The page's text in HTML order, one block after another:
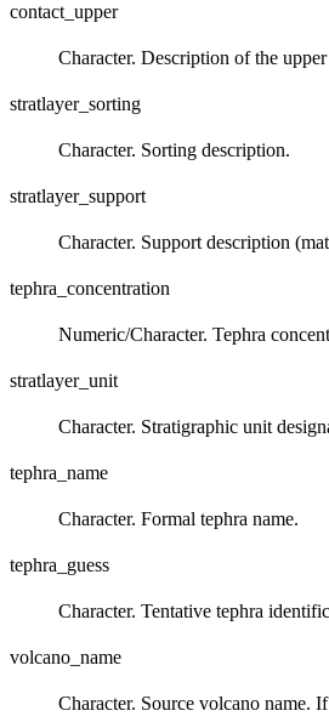
contact_upper
Character. Description of the
stratlayer_sorting
Character. Sorting description.
stratlayer_support
Character. Support description
tephra_concentration
Numeric/Character. Tephra
stratlayer_unit
Character. Stratigraphic unit
tephra_name
Character. Formal tephra name.
tephra_guess
Character. Tentative tephra
volcano_name
Character. Source volcano name.